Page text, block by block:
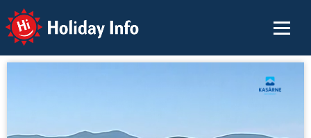
Holiday Info